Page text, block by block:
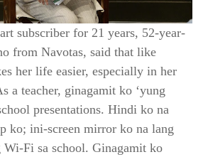
subscriber for 21 years, 52-year-
from Navotas, said that like
her life easier, especially in her
a teacher, ginagamit ko ‘yung
presentations. Hindi ko na
ko; ini-screen mirror ko na lang
Wi-Fi sa school. Ginagamit ko